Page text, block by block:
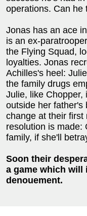
operations. Can he
Jonas has an ace
is an ex-
the Flying Squad,
loyalties. Jonas
Achilles's heel:
the family drugs
Julie, like Chopper,
outside her father's
change at their first
resolution is made:
family, if she'll
Soon their
a game which will
denouement.